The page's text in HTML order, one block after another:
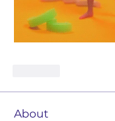
About